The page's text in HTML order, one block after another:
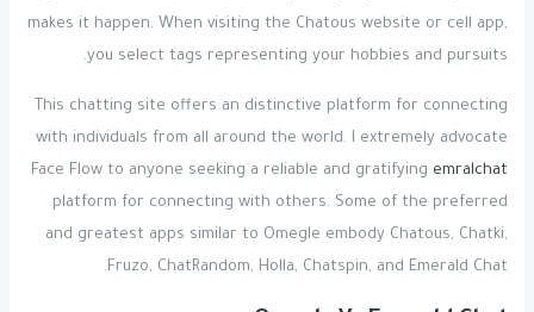
makes it happen. When visiting the Chatous website or cell app,
you select tags representing your hobbies and pursuits.
This chatting site offers an distinctive platform for connecting
with individuals from all around the world. I extremely advocate
Face Flow to anyone seeking a reliable and gratifying emralchat
platform for connecting with others. Some of the preferred
and greatest apps similar to Omegle embody Chatous, Chatki,
Fruzo, ChatRandom, Holla, Chatspin, and Emerald Chat.